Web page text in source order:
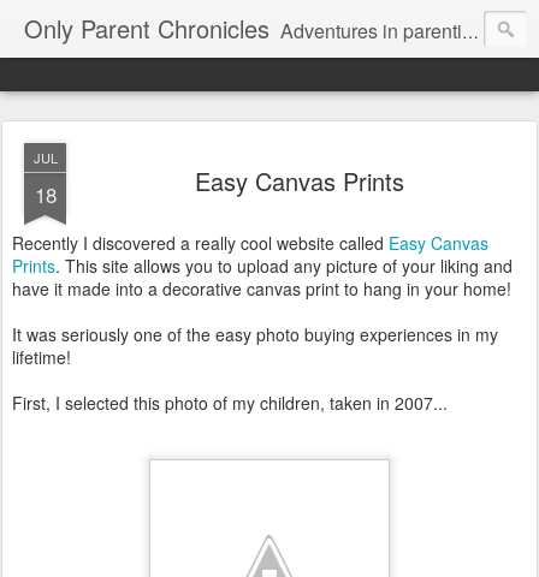
Only Parent Chronicles Adventures in parenting alone, working, dating, and trying to manage mom life and single woman life. Exhausting!
JUL
18 Easy Canvas Prints
Recently I discovered a really cool website called Easy Canvas
Prints. This site allows you to upload any picture of your liking and
have it made into a decorative canvas print to hang in your home!
It was seriously one of the easy photo buying experiences in my
lifetime!
First, I selected this photo of my children, taken in 2007...